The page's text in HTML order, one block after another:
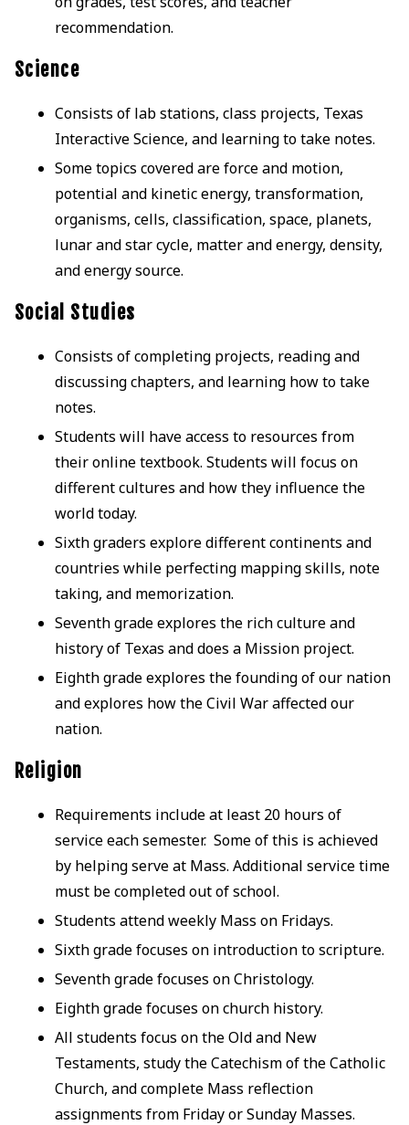
recommendation.
Science
Consists of lab stations, class projects, Texas
Interactive Science, and learning to take notes.
Some topics covered are force and motion,
potential and kinetic energy, transformation,
organisms, cells, classification, space, planets,
lunar and star cycle, matter and energy, density,
and energy source.
Social Studies
Consists of completing projects, reading and
discussing chapters, and learning how to take
notes.
Students will have access to resources from
their online textbook. Students will focus on
different cultures and how they influence the
world today.
Sixth graders explore different continents and
countries while perfecting mapping skills, note
taking, and memorization.
Seventh grade explores the rich culture and
history of Texas and does a Mission project.
Eighth grade explores the founding of our nation
and explores how the Civil War affected our
nation.
Religion
Requirements include at least 20 hours of
service each semester. Some of this is achieved
by helping serve at Mass. Additional service time
must be completed out of school.
Students attend weekly Mass on Fridays.
Sixth grade focuses on introduction to scripture.
Seventh grade focuses on Christology.
Eighth grade focuses on church history.
All students focus on the Old and New
Testaments, study the Catechism of the Catholic
Church, and complete Mass reflection
assignments from Friday or Sunday Masses.